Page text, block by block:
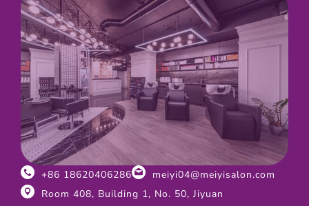
+86 18620406286
meiyi04@meiyisalon.com
Room 408, Building 1, No. 50, Jiyuan